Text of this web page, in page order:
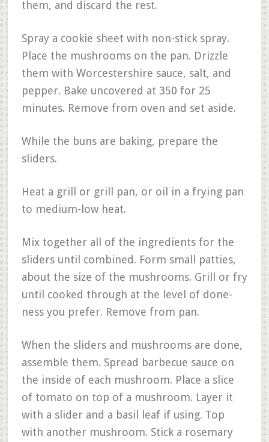
them, and discard the rest.
Spray a cookie sheet with non-stick spray.
Place the mushrooms on the pan. Drizzle
them with Worcestershire sauce, salt, and
pepper. Bake uncovered at 350 for 25
minutes. Remove from oven and set aside.
While the buns are baking, prepare the
sliders.
Heat a grill or grill pan, or oil in a frying pan
to medium-low heat.
Mix together all of the ingredients for the
sliders until combined. Form small patties,
about the size of the mushrooms. Grill or fry
until cooked through at the level of done-
ness you prefer. Remove from pan.
When the sliders and mushrooms are done,
assemble them. Spread barbecue sauce on
the inside of each mushroom. Place a slice
of tomato on top of a mushroom. Layer it
with a slider and a basil leaf if using. Top
with another mushroom. Stick a rosemary